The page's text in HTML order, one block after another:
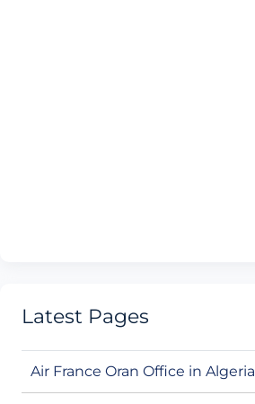
Latest Pages
Air France Oran Office in Algeria